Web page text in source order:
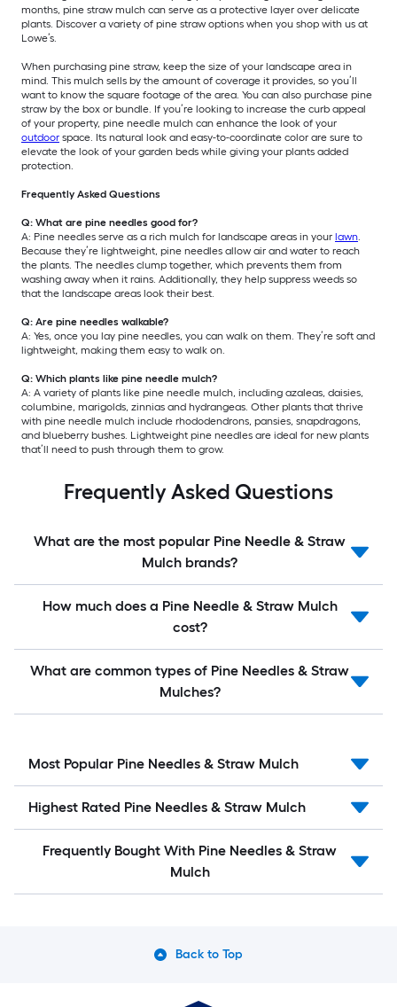
months, pine straw mulch can serve as a protective layer over delicate
plants. Discover a variety of pine straw options when you shop with us at
Lowe’s.
When purchasing pine straw, keep the size of your landscape area in
mind. This mulch sells by the amount of coverage it provides, so you’ll
want to know the square footage of the area. You can also purchase pine
straw by the box or bundle. If you’re looking to increase the curb appeal
of your property, pine needle mulch can enhance the look of your
outdoor space. Its natural look and easy-to-coordinate color are sure to
elevate the look of your garden beds while giving your plants added
protection.
Frequently Asked Questions
Q: What are pine needles good for?
A: Pine needles serve as a rich mulch for landscape areas in your lawn.
Because they’re lightweight, pine needles allow air and water to reach
the plants. The needles clump together, which prevents them from
washing away when it rains. Additionally, they help suppress weeds so
that the landscape areas look their best.
Q: Are pine needles walkable?
A: Yes, once you lay pine needles, you can walk on them. They’re soft and
lightweight, making them easy to walk on.
Q: Which plants like pine needle mulch?
A: A variety of plants like pine needle mulch, including azaleas, daisies,
columbine, marigolds, zinnias and hydrangeas. Other plants that thrive
with pine needle mulch include rhododendrons, pansies, snapdragons,
and blueberry bushes. Lightweight pine needles are ideal for new plants
that’ll need to push through them to grow.
Frequently Asked Questions
What are the most popular Pine Needle & Straw
Mulch brands?
How much does a Pine Needle & Straw Mulch
cost?
What are common types of Pine Needles & Straw
Mulches?
Most Popular Pine Needles & Straw Mulch
Highest Rated Pine Needles & Straw Mulch
Frequently Bought With Pine Needles & Straw
Mulch
Back to Top